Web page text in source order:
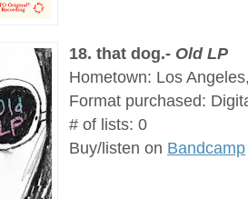
18. that dog.- Old LP
Hometown: Los
Format purchased:
# of lists: 0
Buy/listen on Bandcamp